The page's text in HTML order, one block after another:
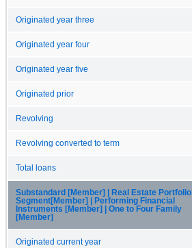
Originated year three
Originated year four
Originated year five
Originated prior
Revolving
Revolving converted to term
Total loans
Substandard [Member] | Real Estate Portfolio
Segment[Member] | Performing Financial
Instruments [Member] | One to Four Family
[Member]
Originated current year